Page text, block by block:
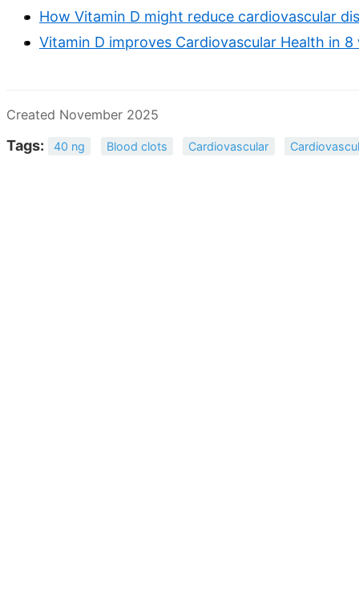
How Vitamin D might reduce cardiovascular
Vitamin D improves Cardiovascular Health in 8
Created November 2025
Tags: 40 ng Blood clots Cardiovascular